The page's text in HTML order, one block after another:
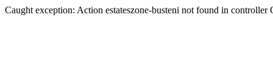
Caught exception: Action estateszone-busteni not found in